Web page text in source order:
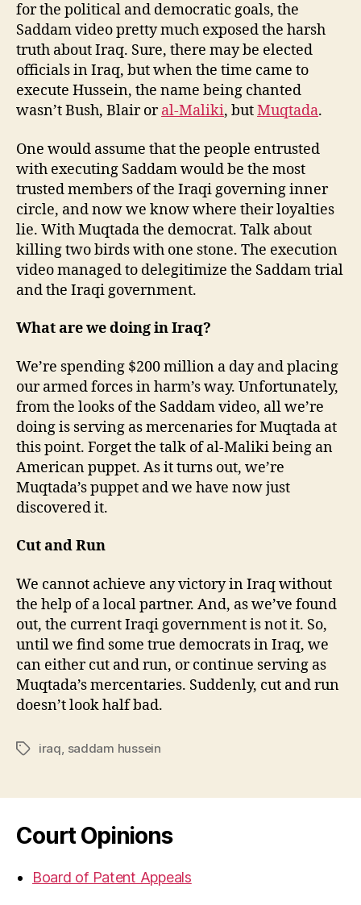
for the political and democratic goals, the
Saddam video pretty much exposed the harsh
truth about Iraq. Sure, there may be elected
officials in Iraq, but when the time came to
execute Hussein, the name being chanted
wasn’t Bush, Blair oral-Maliki, butMuqtada.
One would assume that the people entrusted
with executing Saddam would be the most
trusted members of the Iraqi governing inner
circle, and now we know where their loyalties
lie. With Muqtada the democrat. Talk about
killing two birds with one stone. The execution
video managed to delegitimize the Saddam trial
and the Iraqi government.
What are we doing in Iraq?
We’re spending $200 million a day and placing
our armed forces in harm’s way. Unfortunately,
from the looks of the Saddam video, all we’re
doing is serving as mercenaries for Muqtada at
this point. Forget the talk of al-Maliki being an
American puppet. As it turns out, we’re
Muqtada’s puppet and we have now just
discovered it.
Cut and Run
We cannot achieve any victory in Iraq without
the help of a local partner. And, as we’ve found
out, the current Iraqi government is not it. So,
until we find some true democrats in Iraq, we
can either cut and run, or continue serving as
Muqtada’s mercentaries. Suddenly, cut and run
doesn’t look half bad.
Tagsiraq saddam hussein
Court Opinions
Board of Patent Appeals